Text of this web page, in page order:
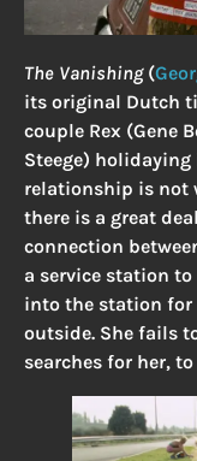
The Vanishing(
its original Dutch
couple Rex (Gene
Steege) holidaying
relationship is not
there is a great
connection
a service station
into the station for
outside. She fails
searches for her,